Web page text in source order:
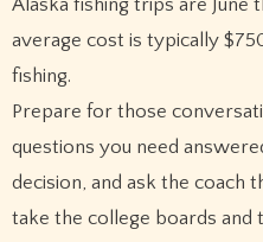
Alaska fishing trips are June
average cost is typically
fishing.
Prepare for those
questions you need
decision, and ask the coach
take the college boards and